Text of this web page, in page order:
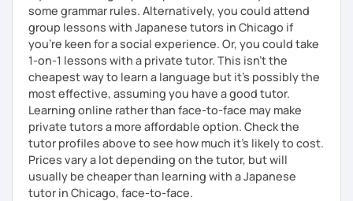
🌸 I use a direct method that teaches Japanese using only
Japanese.
🌸 Lessons are interactive and include plenty of pictures
and visuals.
🌸 Designed to boost your speaking, listening, and
pronunciation skills at a steady pace.
🌸 Reading and writing skills can be further developed
through homework.
some grammar rules. Alternatively, you could attend
group lessons with Japanese tutors in Chicago if
you're keen for a social experience. Or, you could take
1-on-1 lessons with a private tutor. This isn't the
cheapest way to learn a language but it's possibly the
most effective, assuming you have a good tutor.
Learning online rather than face-to-face may make
private tutors a more affordable option. Check the
tutor profiles above to see how much it's likely to cost.
Prices vary a lot depending on the tutor, but will
usually be cheaper than learning with a Japanese
tutor in Chicago, face-to-face.